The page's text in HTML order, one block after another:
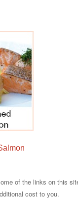
of the links on this
cost to you.